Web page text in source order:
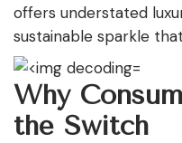
offers understated
sustainable sparkle
Why
the Switch